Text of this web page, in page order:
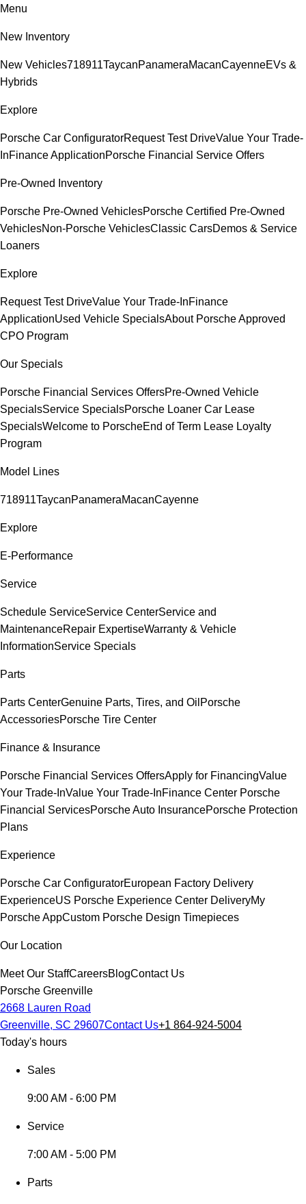
Menu
New Inventory
New Vehicles718911TaycanPanameraMacanCayenneEVs &
Hybrids
Explore
Porsche Car ConfiguratorRequest Test DriveValue Your Trade-
InFinance ApplicationPorsche Financial Service Offers
Pre-Owned Inventory
Porsche Pre-Owned VehiclesPorsche Certified Pre-Owned
VehiclesNon-Porsche VehiclesClassic CarsDemos & Service
Loaners
Explore
Request Test DriveValue Your Trade-InFinance
ApplicationUsed Vehicle SpecialsAbout Porsche Approved
CPO Program
Our Specials
Porsche Financial Services OffersPre-Owned Vehicle
SpecialsService SpecialsPorsche Loaner Car Lease
SpecialsWelcome to PorscheEnd of Term Lease Loyalty
Program
Model Lines
718911TaycanPanameraMacanCayenne
Explore
E-Performance
Service
Schedule ServiceService CenterService and
MaintenanceRepair ExpertiseWarranty & Vehicle
InformationService Specials
Parts
Parts CenterGenuine Parts, Tires, and Oil Porsche
AccessoriesPorsche Tire Center
Finance & Insurance
Porsche Financial Services OffersApply for FinancingValue
Your Trade-InValue Your Trade-InFinance Center Porsche
Financial ServicesPorsche Auto InsurancePorsche Protection
Plans
Experience
Porsche Car ConfiguratorEuropean Factory Delivery
ExperienceUS Porsche Experience Center DeliveryMy
Porsche AppCustom Porsche Design Timepieces
Our Location
Meet Our StaffCareersBlogContact Us
Porsche Greenville
2668 Lauren Road
Greenville, SC 29607Contact Us+1 864-924-5004
Today's hours
Sales
9:00 AM - 6:00 PM
Service
7:00 AM - 5:00 PM
Parts